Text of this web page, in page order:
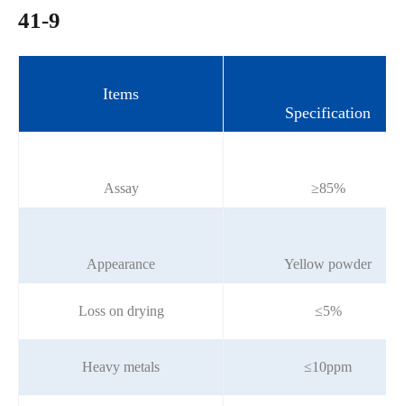
41-9
Items
Specification
Assay ≥85%
Appearance Yellow powder
Loss on drying ≤5%
Heavy metals ≤10ppm